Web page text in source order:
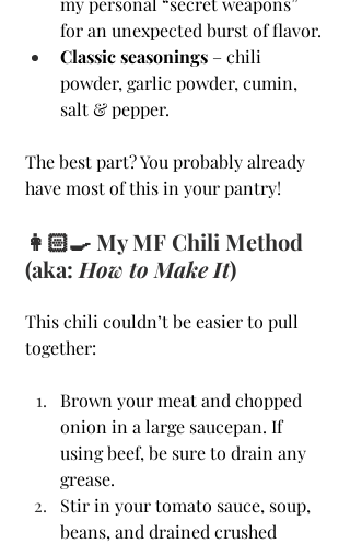
for an unexpected burst of flavor.
Classic seasonings – chili
powder, garlic powder, cumin,
salt & pepper.
The best part? You probably already
have most of this in your pantry!
👩🏻‍🍳 My MF Chili Method
(aka: How to Make It)
This chili couldn’t be easier to pull
together:
Brown your meat and chopped
onion in a large saucepan. If
using beef, be sure to drain any
grease.
Stir in your tomato sauce, soup,
beans, and drained crushed